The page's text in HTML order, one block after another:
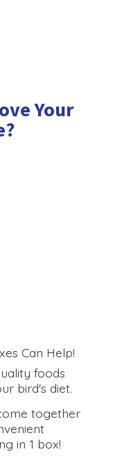
Your
Can Help!
foods
bird's diet.
together
in 1 box!